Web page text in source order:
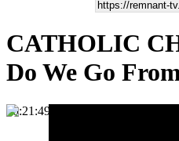
CATHOLIC
Do We Go
00:21:49